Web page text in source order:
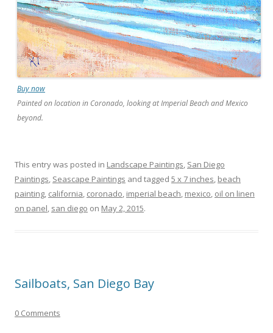
Buy now
Painted on location in Coronado, looking at Imperial Beach and Mexico
beyond.
This entry was posted in Landscape Paintings San Diego
Paintings Seascape Paintings and tagged 5 x 7 inches beach
painting california coronado imperial beach mexico oil on linen
on panel san diego on May 2, 2015.
Sailboats, San Diego Bay
0 Comments